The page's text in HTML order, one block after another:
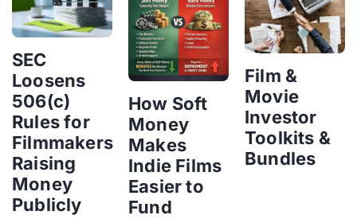
SEC
Loosens
506(c)
Rules for
Filmmakers
Raising
Money
Publicly
How Soft
Money
Makes
Indie Films
Easier to
Fund
Film &
Movie
Investor
Toolkits &
Bundles